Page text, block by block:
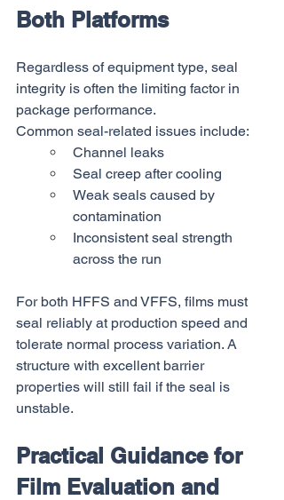
Both Platforms
Regardless of equipment type, seal
integrity is often the limiting factor in
package performance.
Common seal-related issues include:
Channel leaks
Seal creep after cooling
Weak seals caused by
contamination
Inconsistent seal strength
across the run
For both HFFS and VFFS, films must
seal reliably at production speed and
tolerate normal process variation. A
structure with excellent barrier
properties will still fail if the seal is
unstable.
Practical Guidance for
Film Evaluation and